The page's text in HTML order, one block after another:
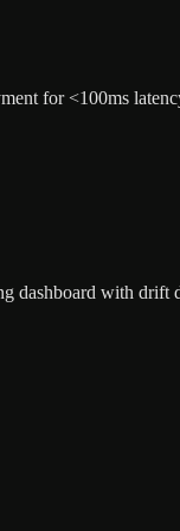
for <100ms
dashboard with drift